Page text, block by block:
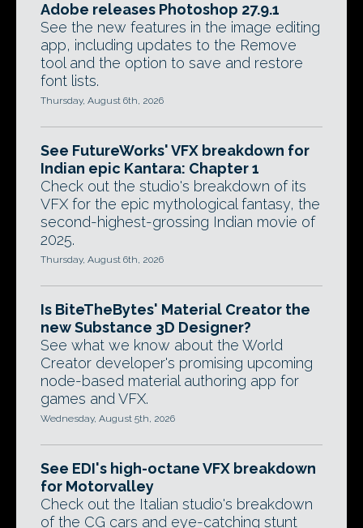
Adobe releases Photoshop 27.9.1
See the new features in the image editing
app, including updates to the Remove
tool and the option to save and restore
font lists.
Thursday, August 6th, 2026
See FutureWorks' VFX breakdown for
Indian epic Kantara: Chapter 1
Check out the studio's breakdown of its
VFX for the epic mythological fantasy, the
second-highest-grossing Indian movie of
2025.
Thursday, August 6th, 2026
Is BiteTheBytes' Material Creator the
new Substance 3D Designer?
See what we know about the World
Creator developer's promising upcoming
node-based material authoring app for
games and VFX.
Wednesday, August 5th, 2026
See EDI's high-octane VFX breakdown
for Motorvalley
Check out the Italian studio's breakdown
of the CG cars and eye-catching stunt